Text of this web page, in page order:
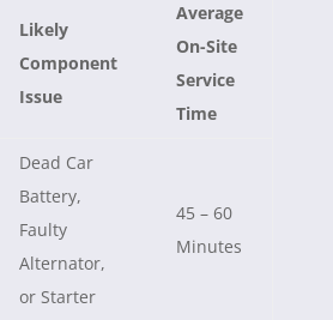
Likely
Component
Issue
Average
On-Site
Service
Time
Dead Car
Battery,
Faulty
Alternator,
or Starter
45 – 60
Minutes